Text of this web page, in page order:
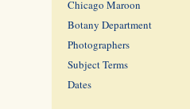
Chicago Maroon
Botany Department
Photographers
Subject Terms
Dates